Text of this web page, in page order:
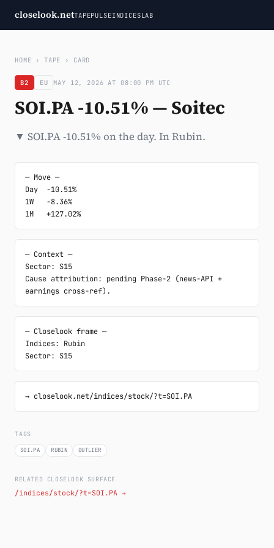
closelook.netTAPEPULSEINDICESLAB
HOME › TAPE › CARD
B2 EU MAY 12, 2026 AT 08:00 PM UTC
SOI.PA -10.51% — Soitec
▼ SOI.PA -10.51% on the day. In Rubin.
─ Move ─
Day  -10.51%
1W   -8.36%
1M   +127.02%
─ Context ─
Sector: S15
Cause attribution: pending Phase-2 (news-API +
earnings cross-ref).
─ Closelook frame ─
Indices: Rubin
Sector: S15
→ closelook.net/indices/stock/?t=SOI.PA
TAGS
SOI.PA RUBIN OUTLIER
RELATED CLOSELOOK SURFACE
/indices/stock/?t=SOI.PA →